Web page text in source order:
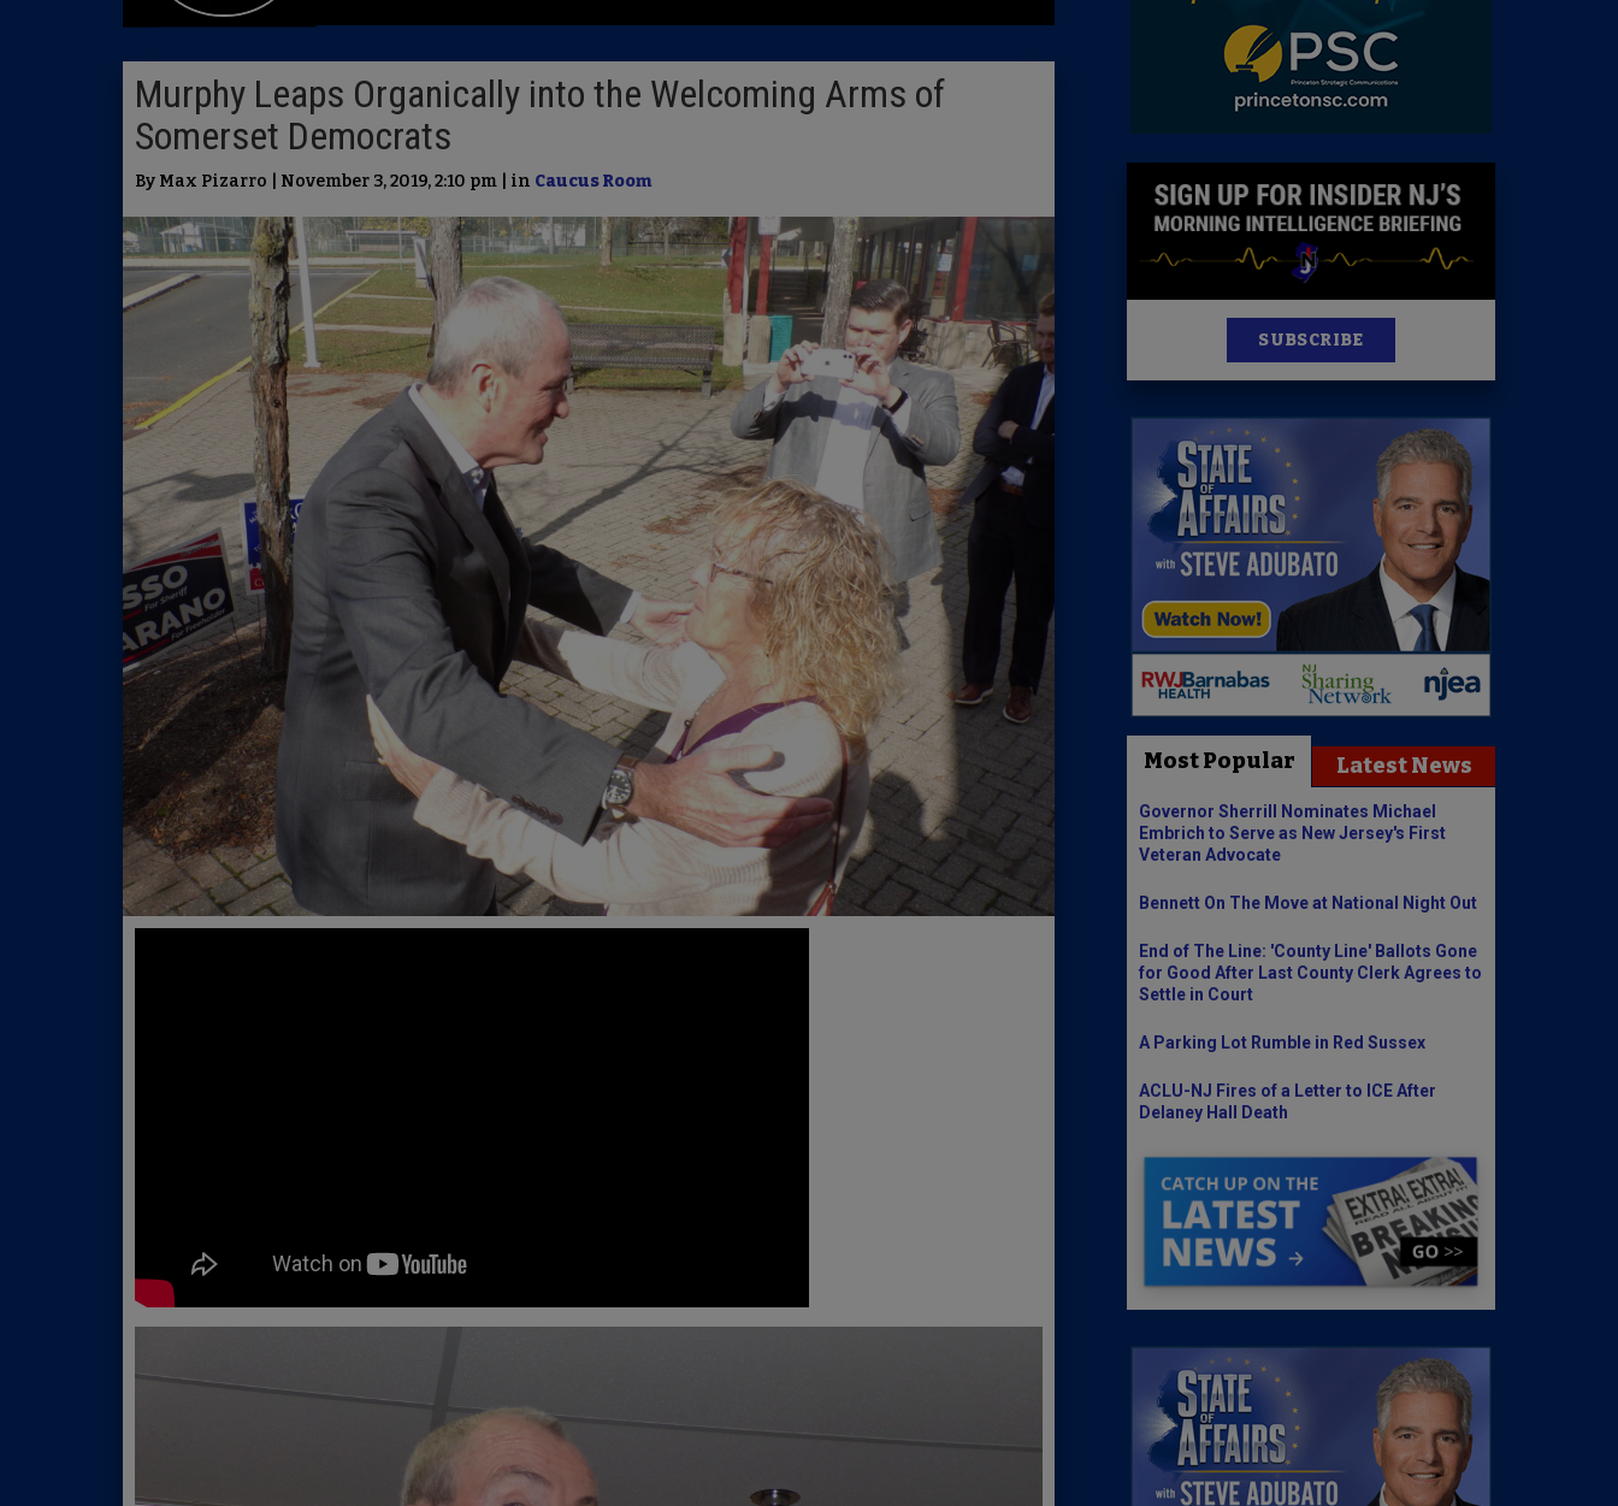
Murphy Leaps Organically into the Welcoming Arms of
Somerset Democrats
By Max Pizarro | November 3, 2019, 2:10 pm | in Caucus Room
SUBSCRIBE
Most Popular Latest News
Governor Sherrill Nominates Michael
Embrich to Serve as New Jersey's First
Veteran Advocate
Bennett On The Move at National Night Out
End of The Line: 'County Line' Ballots Gone
for Good After Last County Clerk Agrees to
Settle in Court
A Parking Lot Rumble in Red Sussex
ACLU-NJ Fires of a Letter to ICE After
Delaney Hall Death